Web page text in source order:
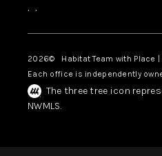
, ,
2026© Habitat Team with Place |
Each office is independently
The three tree icon
NWMLS.